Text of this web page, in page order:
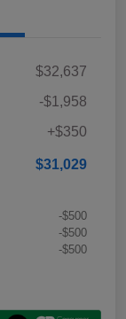
$32,637
-$1,958
+$350
$31,029
-$500
-$500
-$500